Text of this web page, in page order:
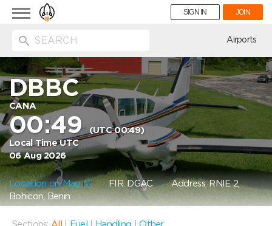
Toggle
navigation
SIGN IN JOIN
Airports
DBBC
CANA
00:49 (UTC 00:49)
Local Time UTC
06 Aug 2026
Location on Map FIR: DGACAddress: RNIE 2,
Bohicon, Benin